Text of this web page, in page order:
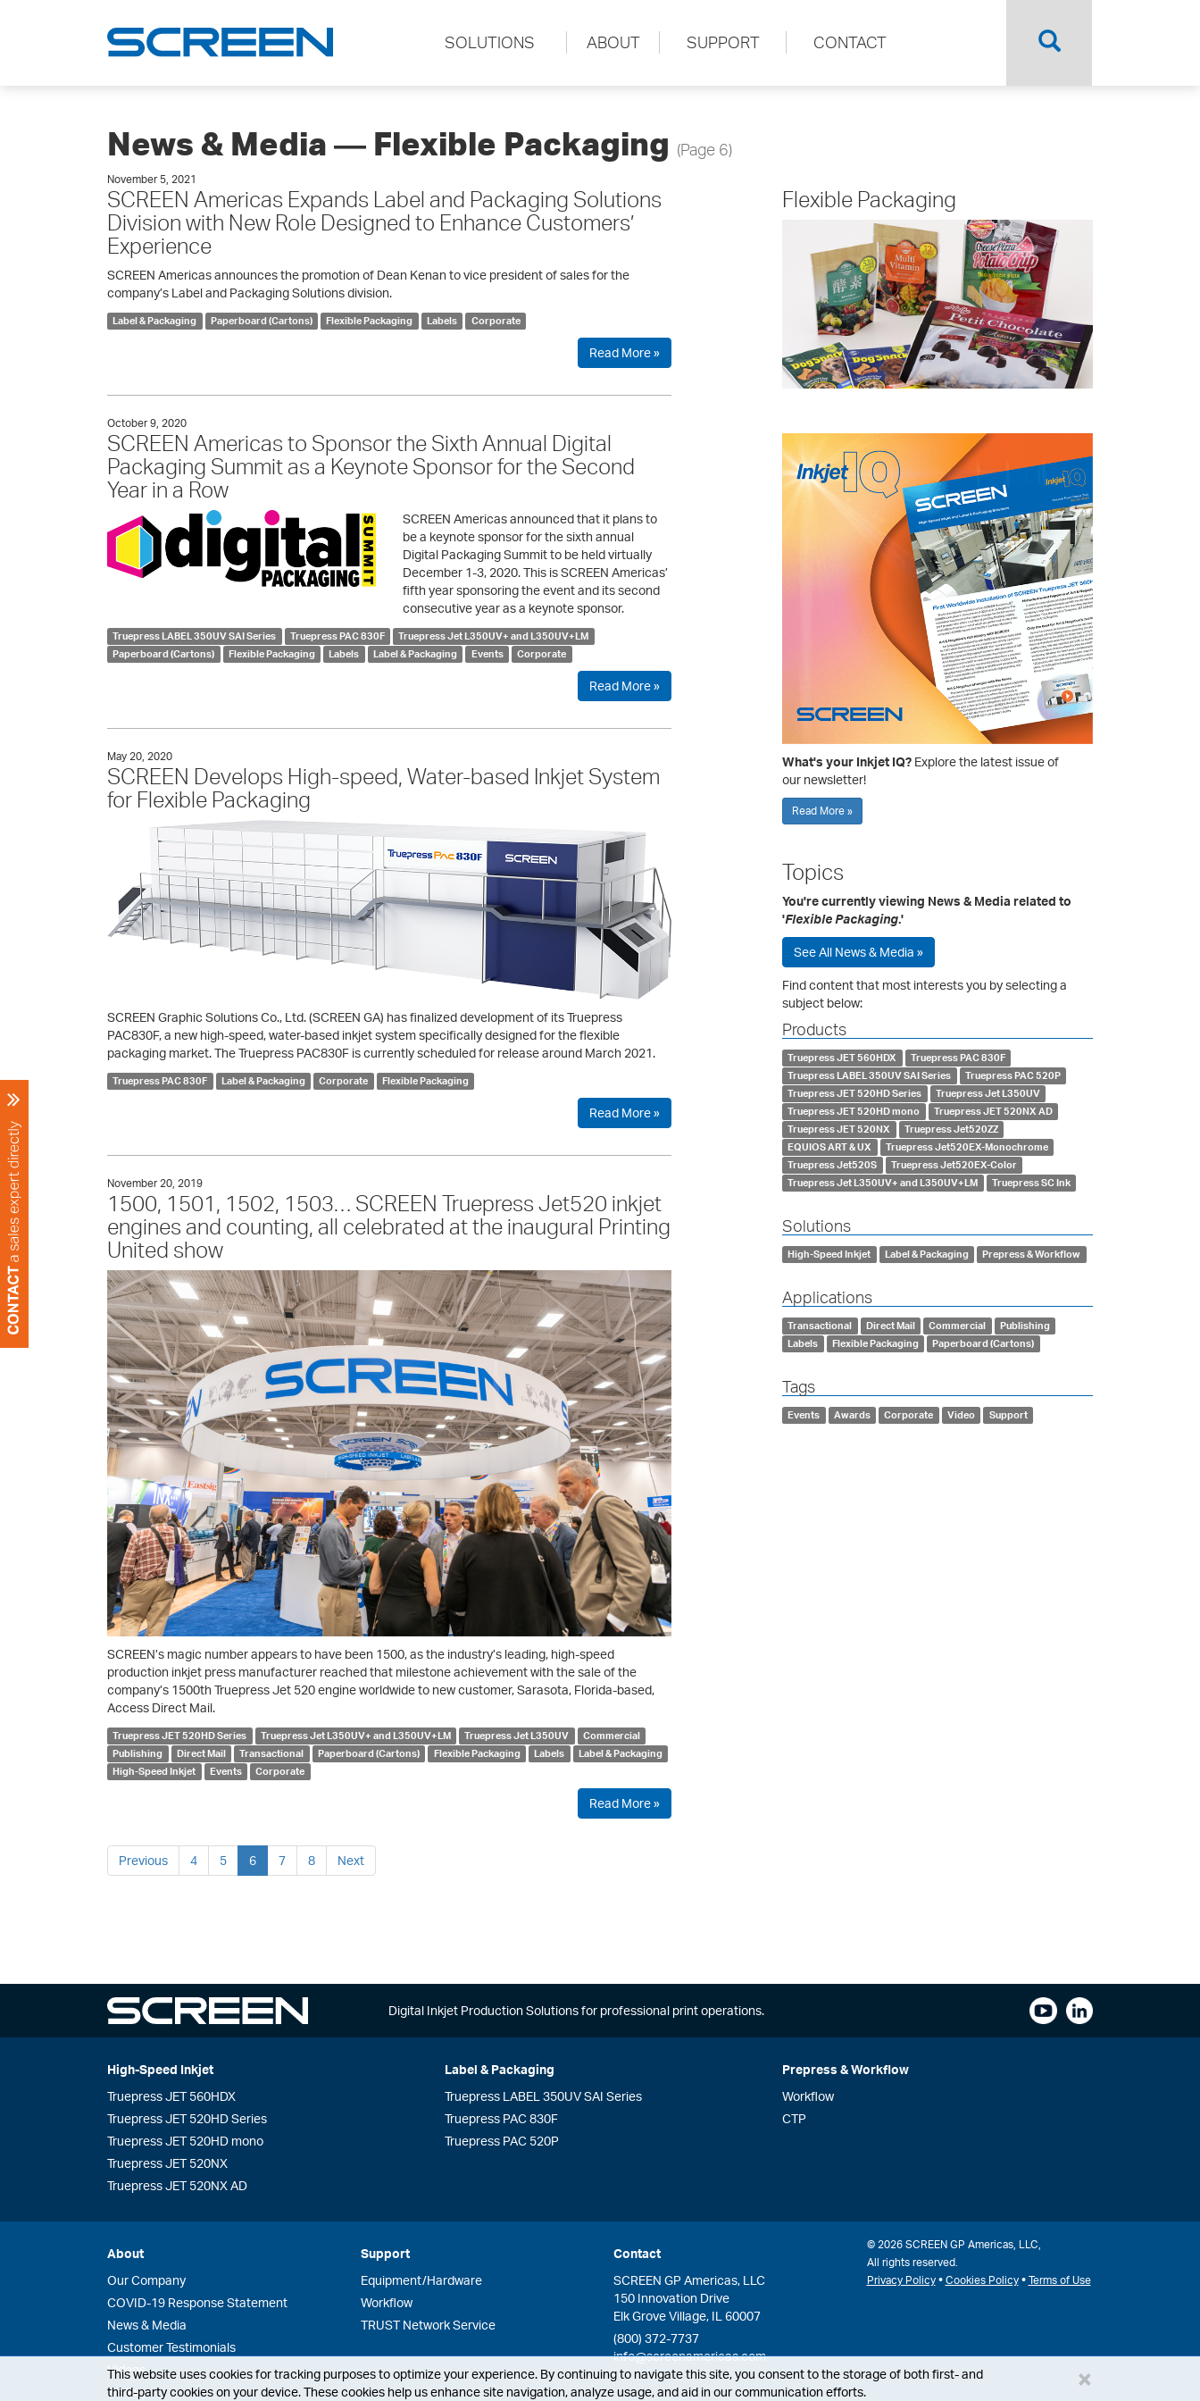
SOLUTIONS ABOUT SUPPORT CONTACT
News & Media ― Flexible Packaging (Page 6)
November 5, 2021
SCREEN Americas Expands Label and Packaging Solutions
Division with New Role Designed to Enhance Customers’
Experience
SCREEN Americas announces the promotion of Dean Kenan to vice president of sales for the
company’s Label and Packaging Solutions division.
Label & Packaging Paperboard (Cartons) Flexible Packaging Labels Corporate
Read More »
October 9, 2020
SCREEN Americas to Sponsor the Sixth Annual Digital
Packaging Summit as a Keynote Sponsor for the Second
Year in a Row
SCREEN Americas announced that it plans to
be a keynote sponsor for the sixth annual
Digital Packaging Summit to be held virtually
December 1-3, 2020. This is SCREEN Americas’
fifth year sponsoring the event and its second
consecutive year as a keynote sponsor.
Truepress LABEL 350UV SAI Series Truepress PAC 830F
Truepress Jet L350UV+ and L350UV+LM
Paperboard (Cartons)
Flexible Packaging Labels Label & Packaging Events Corporate
Read More »
May 20, 2020
SCREEN Develops High-speed, Water-based Inkjet System
for Flexible Packaging
SCREEN Graphic Solutions Co., Ltd. (SCREEN GA) has finalized development of its Truepress
PAC830F, a new high-speed, water-based inkjet system specifically designed for the flexible
packaging market. The Truepress PAC830F is currently scheduled for release around March 2021.
Truepress PAC 830F Label & Packaging Corporate Flexible Packaging
Read More »
November 20, 2019
1500, 1501, 1502, 1503… SCREEN Truepress Jet520 inkjet
engines and counting, all celebrated at the inaugural Printing
United show
SCREEN’s magic number appears to have been 1500, as the industry’s leading, high-speed
production inkjet press manufacturer reached that milestone achievement with the sale of the
company’s 1500th Truepress Jet 520 engine worldwide to new customer, Sarasota, Florida-based,
Access Direct Mail.
Truepress JET 520HD Series Truepress Jet L350UV+ and L350UV+LM Truepress Jet L350UV
Commercial
Publishing
Direct Mail Transactional Paperboard (Cartons) Flexible Packaging Labels
Label & Packaging
High-Speed Inkjet
Events Corporate
Read More »
Previous 4 5 6 7 8 Next
Flexible Packaging
What's your Inkjet IQ? Explore the latest issue of
our newsletter!
Read More »
Topics
You're currently viewing News & Media related to
'Flexible Packaging.'
See All News & Media »
Find content that most interests you by selecting a
subject below:
Products
Truepress JET 560HDX
Truepress PAC 830F
Truepress LABEL 350UV SAI Series
Truepress PAC 520P
Truepress JET 520HD Series
Truepress Jet L350UV
Truepress JET 520HD mono
Truepress JET 520NX AD
Truepress JET 520NX
Truepress Jet520ZZ
EQUIOS ART & UX
Truepress Jet520EX-Monochrome
Truepress Jet520S
Truepress Jet520EX-Color
Truepress Jet L350UV+ and L350UV+LM
Truepress SC Ink
Solutions
High-Speed Inkjet Label & Packaging Prepress & Workflow
Applications
Transactional Direct Mail Commercial
Publishing
Labels
Flexible Packaging Paperboard (Cartons)
Tags
Events Awards Corporate Video Support
Digital Inkjet Production Solutions for professional print operations.
High-Speed Inkjet
Truepress JET 560HDX
Truepress JET 520HD Series
Truepress JET 520HD mono
Truepress JET 520NX
Truepress JET 520NX AD
Label & Packaging
Truepress LABEL 350UV SAI Series
Truepress PAC 830F
Truepress PAC 520P
Prepress & Workflow
Workflow
CTP
About
Our Company
COVID-19 Response Statement
News & Media
Customer Testimonials
Videos
History
Support
Equipment/Hardware
Workflow
TRUST Network Service
Contact
SCREEN GP Americas, LLC
150 Innovation Drive
Elk Grove Village, IL 60007
(800) 372-7737
info@screenamericas.com
© 2026 SCREEN GP Americas, LLC,
All rights reserved.
Privacy Policy• Cookies Policy• Terms of Use
This website uses cookies for tracking purposes to optimize your experience. By continuing to navigate this site, you consent to the storage of both first- and
third-party cookies on your device. These cookies help us enhance site navigation, analyze usage, and aid in our communication efforts.
×